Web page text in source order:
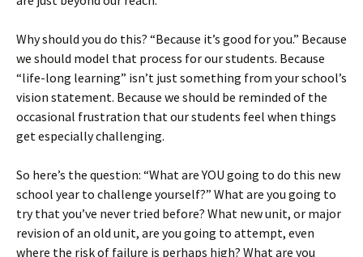
Why should you do this? “Because it’s good for you.” Because
we should model that process for our students. Because
“life-long learning” isn’t just something from your school’s
vision statement. Because we should be reminded of the
occasional frustration that our students feel when things
get especially challenging.
So here’s the question: “What are YOU going to do this new
school year to challenge yourself?” What are you going to
try that you’ve never tried before? What new unit, or major
revision of an old unit, are you going to attempt, even
where the risk of failure is perhaps high? What are you